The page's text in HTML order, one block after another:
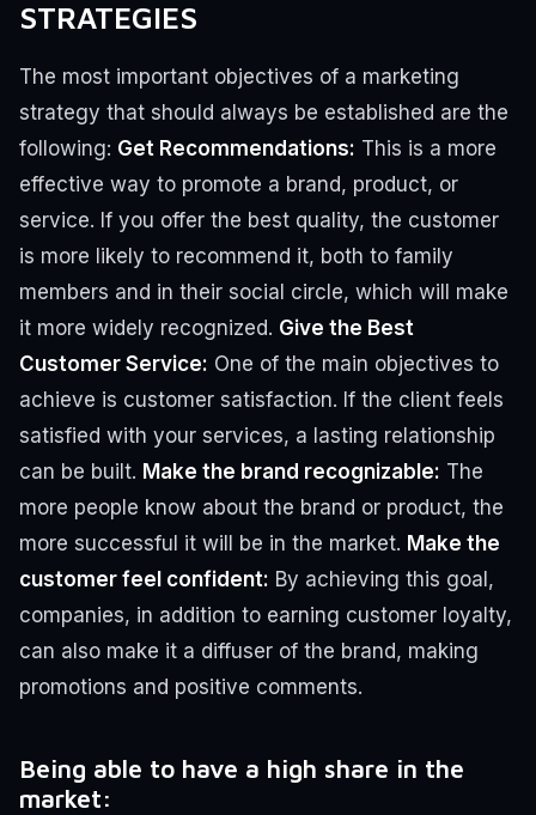
STRATEGIES
The most important objectives of a marketing
strategy that should always be established are the
following: Get Recommendations: This is a more
effective way to promote a brand, product, or
service. If you offer the best quality, the customer
is more likely to recommend it, both to family
members and in their social circle, which will make
it more widely recognized. Give the Best
Customer Service: One of the main objectives to
achieve is customer satisfaction. If the client feels
satisfied with your services, a lasting relationship
can be built. Make the brand recognizable: The
more people know about the brand or product, the
more successful it will be in the market. Make the
customer feel confident: By achieving this goal,
companies, in addition to earning customer loyalty,
can also make it a diffuser of the brand, making
promotions and positive comments.
Being able to have a high share in the
market: